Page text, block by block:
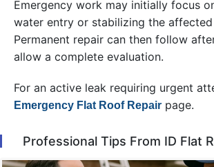
Emergency work may initially focus
water entry or stabilizing the
Permanent repair can then follow
allow a complete evaluation.
For an active leak requiring urgent
Emergency Flat Roof Repair page.
Professional Tips From ID Flat